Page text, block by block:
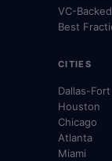
VC-Backed
Best
CITIES
Dallas-
Houston
Chicago
Atlanta
Miami